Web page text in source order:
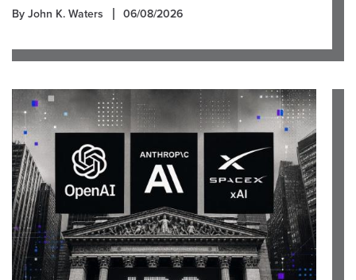
By John K. Waters 06/08/2026